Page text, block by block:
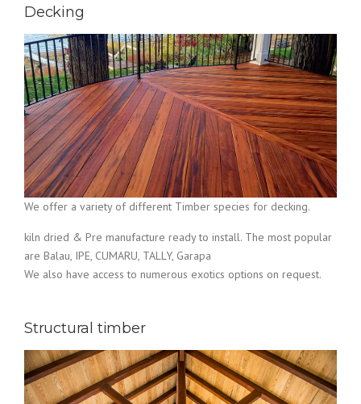
Decking
We offer a variety of different Timber species for decking.
kiln dried & Pre manufacture ready to install. The most popular
are Balau, IPE, CUMARU, TALLY, Garapa
We also have access to numerous exotics options on request.
Structural timber